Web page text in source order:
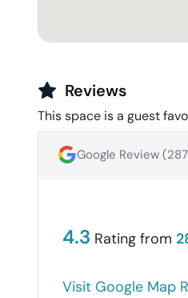
Reviews
This space is a guest
Google Review (287
4.3 Rating from
Visit Google Map